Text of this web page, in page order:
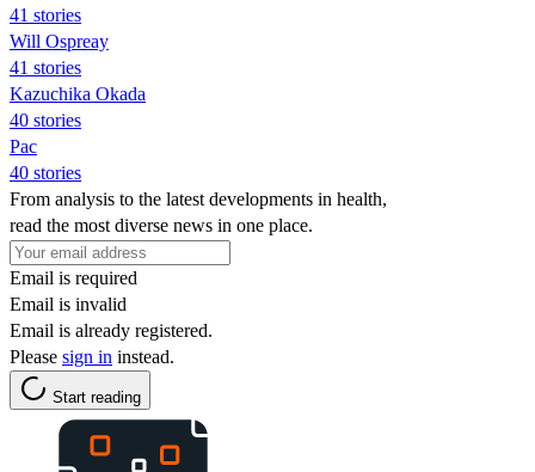
41 stories
Will Ospreay
41 stories
Kazuchika Okada
40 stories
Pac
40 stories
From analysis to the latest developments in health,
read the most diverse news in one place.
Email is required
Email is invalid
Email is already registered.
Please sign in instead.
Start reading